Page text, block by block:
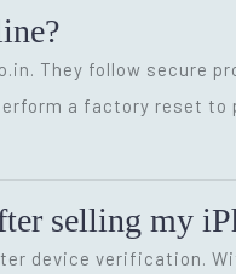
They follow secure
a factory reset to
selling my
verification.